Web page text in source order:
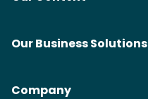
Our Business Solutions
Company